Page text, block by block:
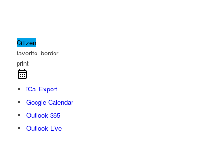
Citizen
favorite_border
print
iCal Export
Google Calendar
Outlook 365
Outlook Live